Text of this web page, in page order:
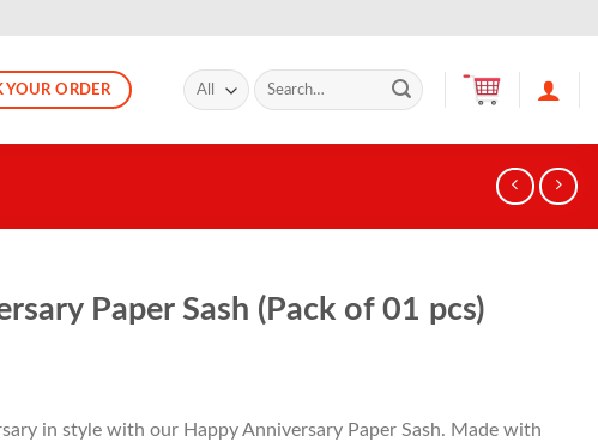
YOUR ORDER
Search
for:
Paper Sash (Pack of 01 pcs)
in style with our Happy Anniversary Paper Sash. Made with